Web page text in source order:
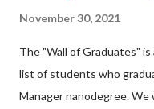
November 30, 2021
The "Wall of Graduates"
list of students who
Manager nanodegree.